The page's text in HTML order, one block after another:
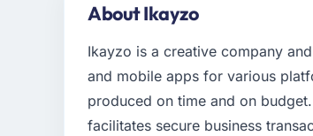
About Ikayzo
Ikayzo is a creative company
and mobile apps for various
produced on time and on
facilitates secure business